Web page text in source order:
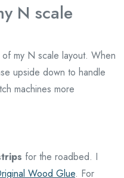
N scale
my N scale layout. When
upside down to handle
machines more
for the roadbed. I
Wood Glue. For